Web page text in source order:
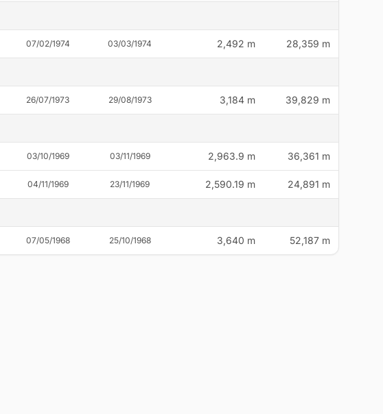
07/02/1974 03/03/1974 2,492 m 28,359 m
26/07/1973 29/08/1973 3,184 m 39,829 m
03/10/1969 03/11/1969 2,963.9 m 36,361 m
04/11/1969 23/11/1969 2,590.19 m 24,891 m
07/05/1968 25/10/1968 3,640 m 52,187 m